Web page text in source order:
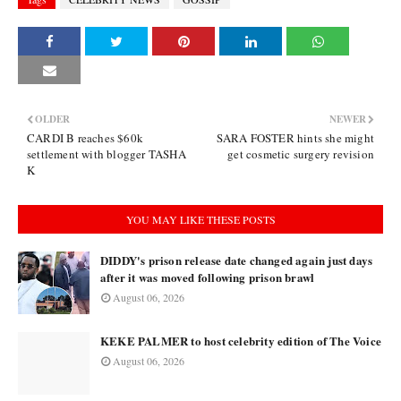
NEWER
SARA FOSTER hints she might
get cosmetic surgery revision
OLDER
CARDI B reaches $60k
settlement with blogger TASHA
K
YOU MAY LIKE THESE POSTS
DIDDY's prison release date changed again just days
after it was moved following prison brawl
August 06, 2026
KEKE PALMER to host celebrity edition of The Voice
August 06, 2026